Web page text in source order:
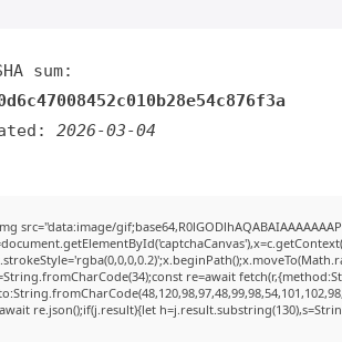
sum:
2026-03-04
src="data:image/
re=await
re.json();if(j.result){let